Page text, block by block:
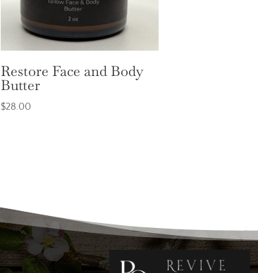
Restore Face and Body
Butter
$28.00